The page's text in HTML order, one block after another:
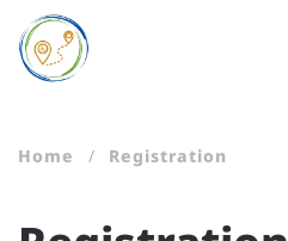
Skip to main content
Home Registration